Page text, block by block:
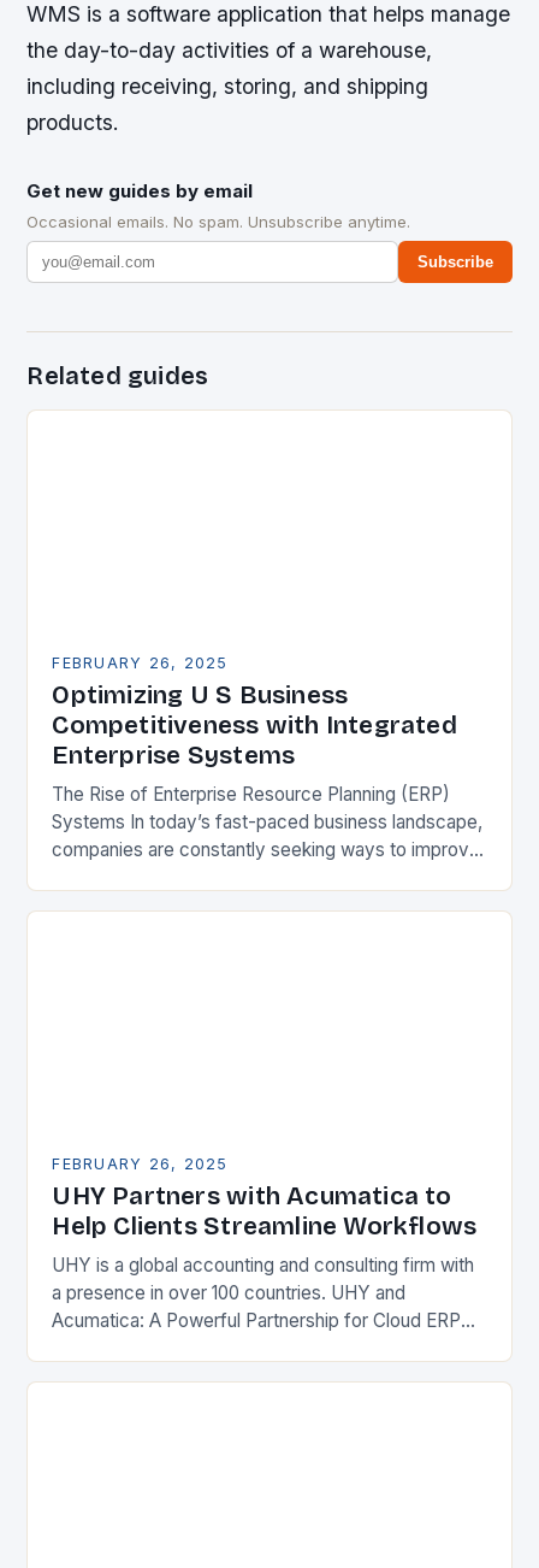
WMS is a software application that helps manage
the day-to-day activities of a warehouse,
including receiving, storing, and shipping
products.
Get new guides by email
Occasional emails. No spam. Unsubscribe anytime.
Subscribe
Related guides
FEBRUARY 26, 2025
Optimizing U S Business
Competitiveness with Integrated
Enterprise Systems
The Rise of Enterprise Resource Planning (ERP)
Systems In today’s fast-paced business landscape,
companies are constantly seeking ways to improve
Enterprise Resource…
FEBRUARY 26, 2025
UHY Partners with Acumatica to
Help Clients Streamline Workflows
UHY is a global accounting and consulting firm with
a presence in over 100 countries. UHY and
Acumatica: A Powerful Partnership for Cloud ERP